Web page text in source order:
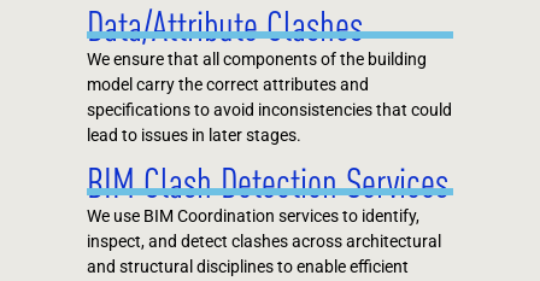
Data/Attribute Clashes
We ensure that all components of the building
model carry the correct attributes and
specifications to avoid inconsistencies that could
lead to issues in later stages.
BIM Clash Detection Services
We use BIM Coordination services to identify,
inspect, and detect clashes across architectural
and structural disciplines to enable efficient